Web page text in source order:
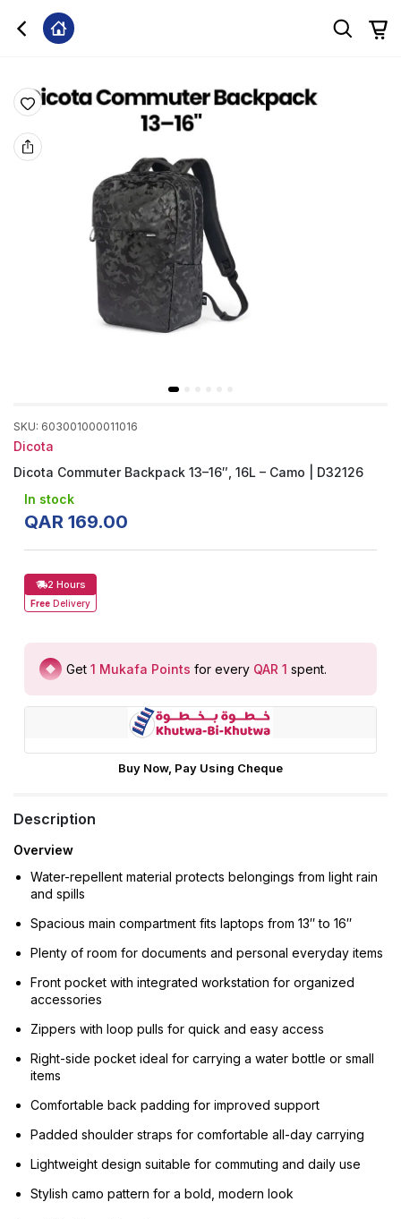
SKU: 603001000011016
Dicota
Dicota Commuter Backpack 13–16″, 16L – Camo | D32126
In stock
QAR 169.00
2 Hours
Free Delivery
Get 1 Mukafa Points for every QAR 1 spent.
Buy Now, Pay Using Cheque
Description
Overview
Water-repellent material protects belongings from light rain
and spills
Spacious main compartment fits laptops from 13″ to 16″
Plenty of room for documents and personal everyday items
Front pocket with integrated workstation for organized
accessories
Zippers with loop pulls for quick and easy access
Right-side pocket ideal for carrying a water bottle or small
items
Comfortable back padding for improved support
Padded shoulder straps for comfortable all-day carrying
Lightweight design suitable for commuting and daily use
Stylish camo pattern for a bold, modern look